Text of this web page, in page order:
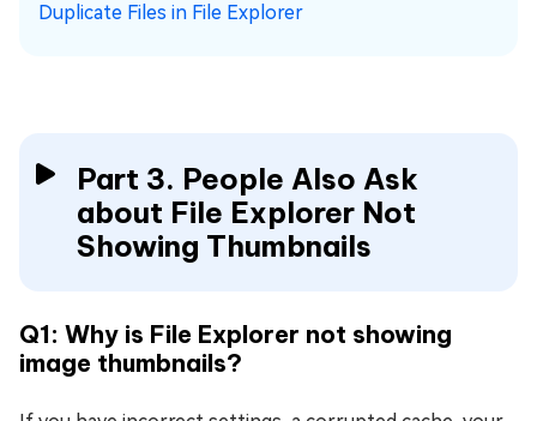
Duplicate Files in File Explorer
Part 3. People Also Ask
about File Explorer Not
Showing Thumbnails
Q1: Why is File Explorer not showing
image thumbnails?